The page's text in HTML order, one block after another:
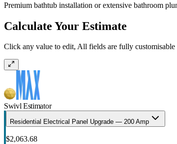
Premium bathtub installation or extensive bathroom
Calculate Your Estimate
Click any value to edit, All fields are fully customisable
Swivl Estimator
Residential Electrical Panel Upgrade — 200 Amp
$2,063.68